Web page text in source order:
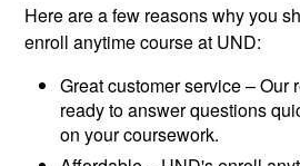
Here are a few reasons why you
enroll anytime course at UND:
Great customer service – Our
ready to answer questions
on your coursework.